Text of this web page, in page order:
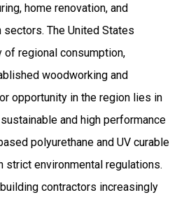
home renovation, and
The United States
of regional consumption,
woodworking and
opportunity in the region lies in
and high performance
polyurethane and UV curable
strict environmental regulations.
contractors increasingly